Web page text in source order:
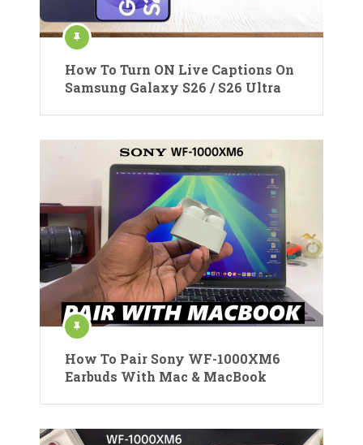
How To Turn ON Live Captions On
Samsung Galaxy S26 / S26 Ultra
How To Pair Sony WF-1000XM6
Earbuds With Mac & MacBook